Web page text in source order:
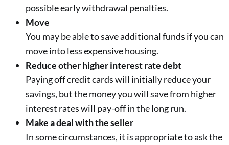
possible early withdrawal penalties.
Move
You may be able to save additional funds if you can
move into less expensive housing.
Reduce other higher interest rate debt
Paying off credit cards will initially reduce your
savings, but the money you will save from higher
interest rates will pay-off in the long run.
Make a deal with the seller
In some circumstances, it is appropriate to ask the